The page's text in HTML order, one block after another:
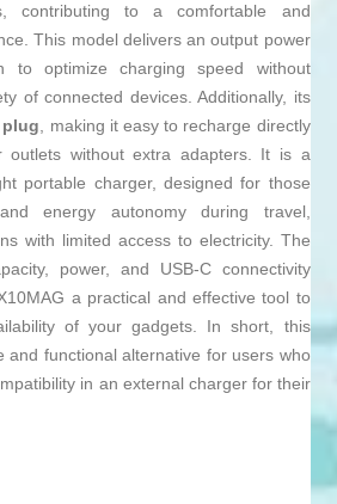
contributing to a comfortable and
This model delivers an output power
to optimize charging speed without
of connected devices. Additionally, its
plug, making it easy to recharge directly
outlets without extra adapters. It is a
portable charger, designed for those
energy autonomy during travel,
with limited access to electricity. The
power, and USB-C connectivity
a practical and effective tool to
of your gadgets. In short, this
and functional alternative for users who
in an external charger for their